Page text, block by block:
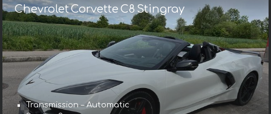
Chevrolet Corvette C8 Stingray
Transmission – Automatic